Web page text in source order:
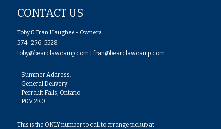
CONTACT US
Toby & Fran Haughee - Owners
574-276-5528
toby@bearclawcamp.com
fran@bearclawcamp.com
Summer Address:
General Delivery
Perrault Falls, Ontario
P0V 2K0
This is the ONLY number to call to arrange pickup at